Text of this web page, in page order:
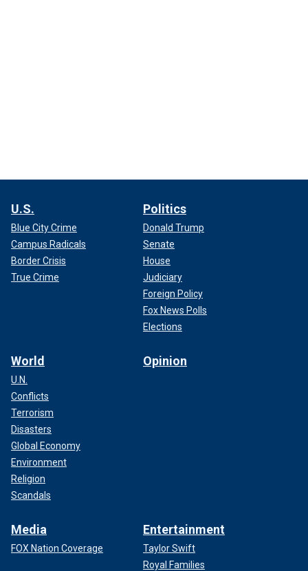
U.S.
Blue City Crime
Campus Radicals
Border Crisis
True Crime
Politics
Donald Trump
Senate
House
Judiciary
Foreign Policy
Fox News Polls
Elections
World
U.N.
Conflicts
Terrorism
Disasters
Global Economy
Environment
Religion
Scandals
Opinion
Media
FOX Nation Coverage
Entertainment
Taylor Swift
Royal Families